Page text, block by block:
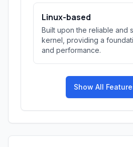
Linux-based
Built upon the reliable and
kernel, providing a
and performance.
Show All